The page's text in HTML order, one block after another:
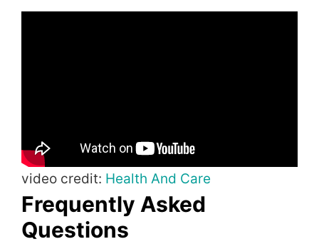
video credit: Health And Care
Frequently Asked
Questions